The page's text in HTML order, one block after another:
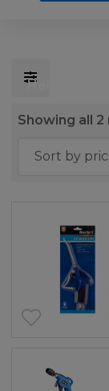
Help
Showing all 2